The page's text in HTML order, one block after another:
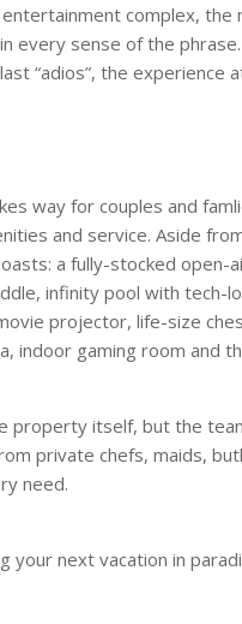
complex,
every sense of the
“adios”, the experience
way for couples and
and service. Aside
a fully-stocked open-
infinity pool with tech-
projector, life-size
indoor gaming room and
property itself, but the
private chefs, maids,
need.
your next vacation in